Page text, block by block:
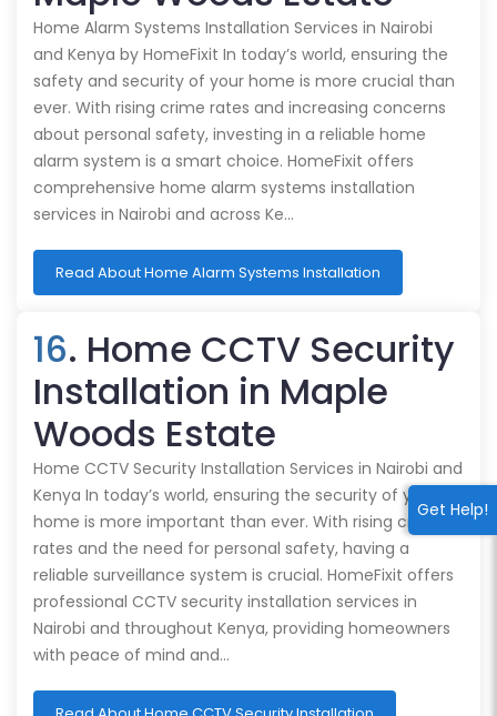
Get Help!
Home Alarm Systems Installation Services in Nairobi
and Kenya by HomeFixit In today’s world, ensuring the
safety and security of your home is more crucial than
ever. With rising crime rates and increasing concerns
about personal safety, investing in a reliable home
alarm system is a smart choice. HomeFixit offers
comprehensive home alarm systems installation
services in Nairobi and across Ke…
Read About Home Alarm Systems Installation
16. Home CCTV Security
Installation in Maple
Woods Estate
Home CCTV Security Installation Services in Nairobi and
Kenya In today’s world, ensuring the security of your
home is more important than ever. With rising crime
rates and the need for personal safety, having a
reliable surveillance system is crucial. HomeFixit offers
professional CCTV security installation services in
Nairobi and throughout Kenya, providing homeowners
with peace of mind and…